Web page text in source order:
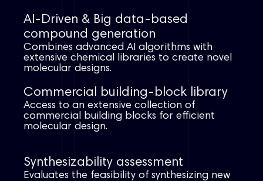
AI-Driven & Big data-based
compound generation​
Combines advanced AI algorithms with
extensive chemical libraries to create novel
molecular designs.
Commercial building-block library
Access to an extensive collection of
commercial building blocks for efficient
molecular design.​
Synthesizability assessment​
Evaluates the feasibility of synthesizing new